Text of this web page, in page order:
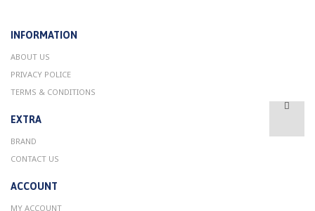
INFORMATION
ABOUT US
PRIVACY POLICE
TERMS & CONDITIONS
EXTRA
BRAND
CONTACT US
ACCOUNT
MY ACCOUNT